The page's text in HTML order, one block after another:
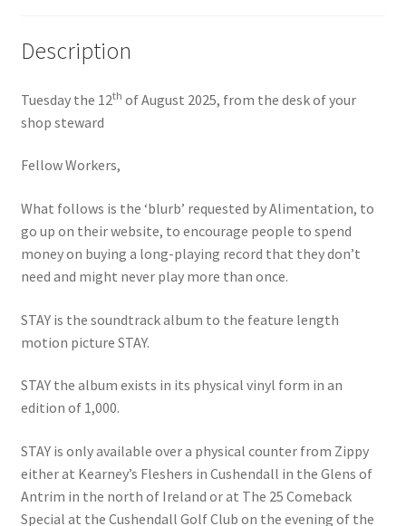
Description
Tuesday the 12th of August 2025, from the desk of your
shop steward
Fellow Workers,
What follows is the ‘blurb’ requested by Alimentation, to
go up on their website, to encourage people to spend
money on buying a long-playing record that they don’t
need and might never play more than once.
STAY is the soundtrack album to the feature length
motion picture STAY.
STAY the album exists in its physical vinyl form in an
edition of 1,000.
STAY is only available over a physical counter from Zippy
either at Kearney’s Fleshers in Cushendall in the Glens of
Antrim in the north of Ireland or at The 25 Comeback
Special at the Cushendall Golf Club on the evening of the